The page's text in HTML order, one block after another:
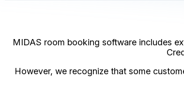
MIDAS room booking software includes
However, we recognize that some